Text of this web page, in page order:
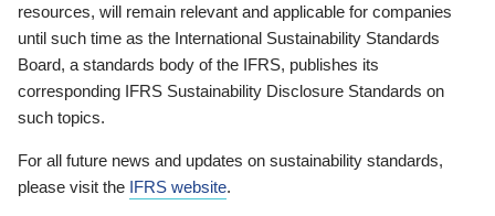
resources, will remain relevant and applicable for companies
until such time as the International Sustainability Standards
Board, a standards body of the IFRS, publishes its
corresponding IFRS Sustainability Disclosure Standards on
such topics.
For all future news and updates on sustainability standards,
please visit the IFRS website.